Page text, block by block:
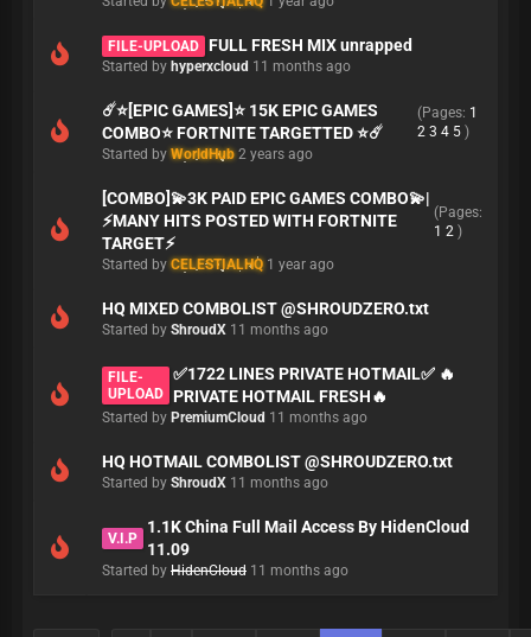
FILE-UPLOAD FULL FRESH MIX unrapped
Started by hyperxcloud 11 months ago
☄️⭐[EPIC GAMES]⭐ 15K EPIC GAMES
COMBO⭐ FORTNITE TARGETTED ⭐☄️
(Pages: 1
2 3 4 5 )
Started by WorldHub 2 years ago
[COMBO]💫3K PAID EPIC GAMES COMBO💫|
⚡MANY HITS POSTED WITH FORTNITE
TARGET⚡
(Pages:
1 2 )
Started by CELESTIALHQ 1 year ago
HQ MIXED COMBOLIST @SHROUDZERO.txt
Started by ShroudX 11 months ago
FILE-
UPLOAD
✅1722 LINES PRIVATE HOTMAIL✅ 🔥
PRIVATE HOTMAIL FRESH🔥
Started by PremiumCloud 11 months ago
HQ HOTMAIL COMBOLIST @SHROUDZERO.txt
Started by ShroudX 11 months ago
V.I.P
1.1K China Full Mail Access By HidenCloud
11.09
Started by HidenCloud 11 months ago